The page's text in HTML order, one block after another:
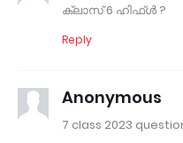
ക്ലാസ് 6 ഹിഫ്ൾ ?
Reply
Anonymous
7 class 2023